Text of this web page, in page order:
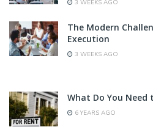
3 WEEKS AGO
The Modern
Execution
3 WEEKS AGO
What Do You
6 YEARS AGO